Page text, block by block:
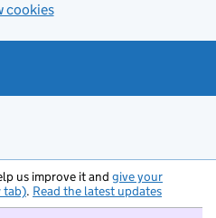
cookies
us improve it and give your
tab). Read the latest updates